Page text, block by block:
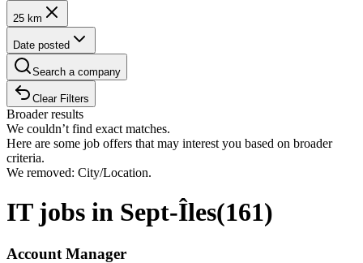
25 km
Date posted
Search a company
Clear Filters
Broader results
We couldn’t find exact matches.
Here are some job offers that may interest you based on broader
criteria.
We removed: City/Location.
IT jobs in Sept-Îles(161)
Account Manager